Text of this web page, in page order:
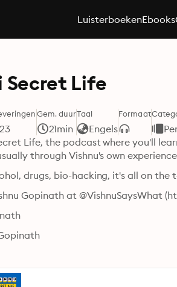
LuisterboekenEbooks
Secret Life
23
Gem. duur
21min
Taal
Engels
Formaat
Life, the podcast where you'll
through Vishnu's own
drugs, bio-hacking, it's all on the
Gopinath at @VishnuSaysWhat